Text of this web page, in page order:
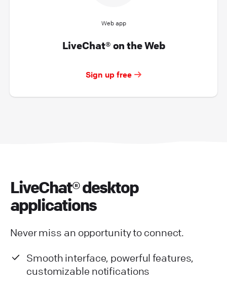
Web app
LiveChat® on the Web
Sign up free
LiveChat® desktop
applications
Never miss an opportunity to connect.
Smooth interface, powerful features,
customizable notifications